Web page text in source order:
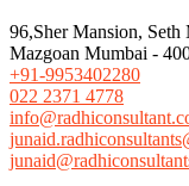
96,Sher Mansion,
Mazgoan Mumbai -
+91-9953402280
022 2371 4778